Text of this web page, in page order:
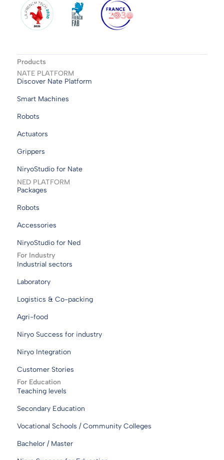
Products
NATE PLATFORM
Discover Nate Platform
Smart Machines
Robots
Actuators
Grippers
NiryoStudio for Nate
NED PLATFORM
Packages
Robots
Accessories
NiryoStudio for Ned
For Industry
Industrial sectors
Laboratory
Logistics & Co-packing
Agri-food
Niryo Success for industry
Niryo Integration
Customer Stories
For Education
Teaching levels
Secondary Education
Vocational Schools / Community Colleges
Bachelor / Master